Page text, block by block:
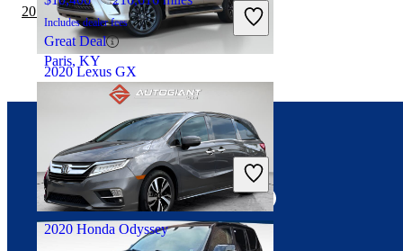
2020 Lexus GX
$45,021 39,714 miles
Includes dealer fees
Fair Deal
Roswell, GA
Includes dealer fees
Great Deal
Paris, KY
2020 Honda Odyssey
2019 GMC Acadia vs 2020 Lexus GX
Connect with us